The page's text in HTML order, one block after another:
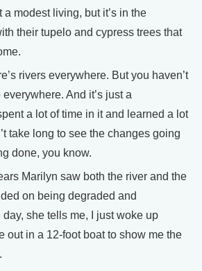
a modest living, but it’s in the
their tupelo and cypress trees that
rivers everywhere. But you haven’t
And it’s just a
a lot of time in it and learned a lot
take long to see the changes going
done, you know.
Marilyn saw both the river and the
on being degraded and
she tells me, I just woke up
out in a 12-foot boat to show me the